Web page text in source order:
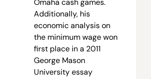
Omaha cash games.
Additionally, his
economic analysis on
the minimum wage won
first place in a 2011
George Mason
University essay